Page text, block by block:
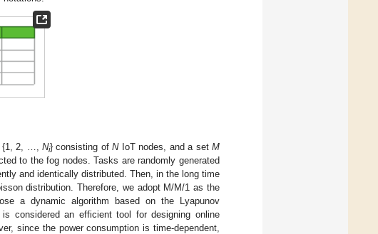
2, …, Ni} consisting ofNIoT nodes, and a setM
to the fog nodes. Tasks are randomly generated
and identically distributed. Then, in the long time
distribution. Therefore, we adopt M/M/1 as the
a dynamic algorithm based on the Lyapunov
considered an efficient tool for designing online
since the power consumption is time-dependent,